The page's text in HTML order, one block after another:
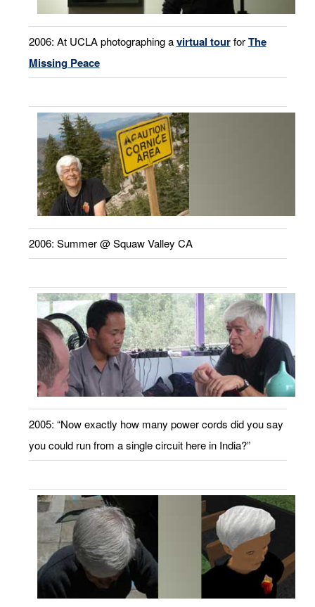
2006: At UCLA photographing avirtual tourforThe
Missing Peace
2006: Summer @ Squaw Valley CA
2005: “Now exactly how many power cords did you say
you could run from a single circuit here in India?”